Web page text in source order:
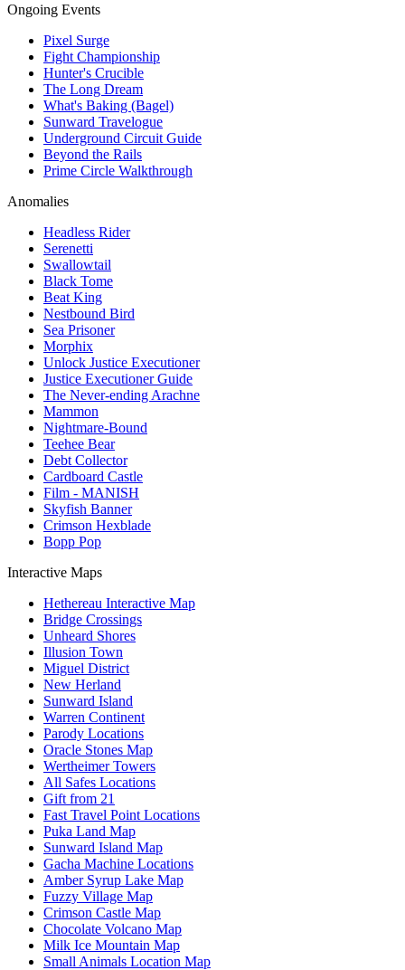
Ongoing Events
Pixel Surge
Fight Championship
Hunter's Crucible
The Long Dream
What's Baking (Bagel)
Sunward Travelogue
Underground Circuit Guide
Beyond the Rails
Prime Circle Walkthrough
Anomalies
Headless Rider
Serenetti
Swallowtail
Black Tome
Beat King
Nestbound Bird
Sea Prisoner
Morphix
Unlock Justice Executioner
Justice Executioner Guide
The Never-ending Arachne
Mammon
Nightmare-Bound
Teehee Bear
Debt Collector
Cardboard Castle
Film - MANISH
Skyfish Banner
Crimson Hexblade
Bopp Pop
Interactive Maps
Hethereau Interactive Map
Bridge Crossings
Unheard Shores
Illusion Town
Miguel District
New Herland
Sunward Island
Warren Continent
Parody Locations
Oracle Stones Map
Wertheimer Towers
All Safes Locations
Gift from 21
Fast Travel Point Locations
Puka Land Map
Sunward Island Map
Gacha Machine Locations
Amber Syrup Lake Map
Fuzzy Village Map
Crimson Castle Map
Chocolate Volcano Map
Milk Ice Mountain Map
Small Animals Location Map